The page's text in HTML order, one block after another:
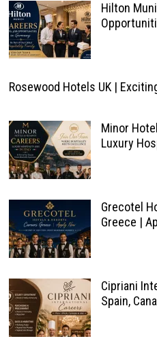
Hilton
Rosewood Hotels UK |
Minor
Luxury
Grecotel
Greece |
Cipriani
Spain,